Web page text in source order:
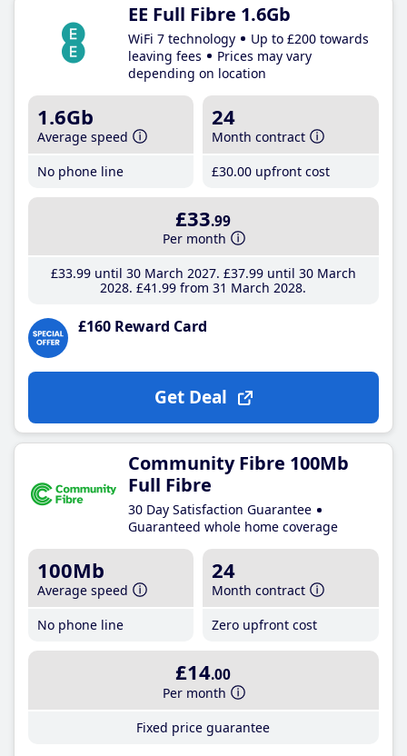
EE Full Fibre 1.6Gb
WiFi 7 technology
Up to £200 towards
leaving fees
Prices may vary
depending on location
1.6Gb
Average speed
No phone line
24
Month contract
£30.00 upfront cost
£33.99
Per month
£33.99until 30 March 2027 £37.99until 30 March
2028 £41 .99 from 31 March 2028
£160 Reward Card
Get Deal
Community Fibre 100Mb
Full Fibre
30 Day Satisfaction Guarantee
Guaranteed whole home coverage
100Mb
Average speed
No phone line
24
Month contract
Zero upfront cost
£14.00
Per month
Fixed price guarantee